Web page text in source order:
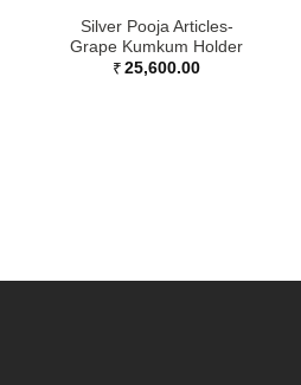
Silver Pooja Articles-
Grape Kumkum Holder
₹ 25,600.00